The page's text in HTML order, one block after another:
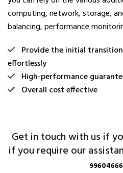
computing, network, storage,
balancing, performance
Provide the initial
effortlessly
High-performance
Overall cost effective
Get in touch with us if
if you require our